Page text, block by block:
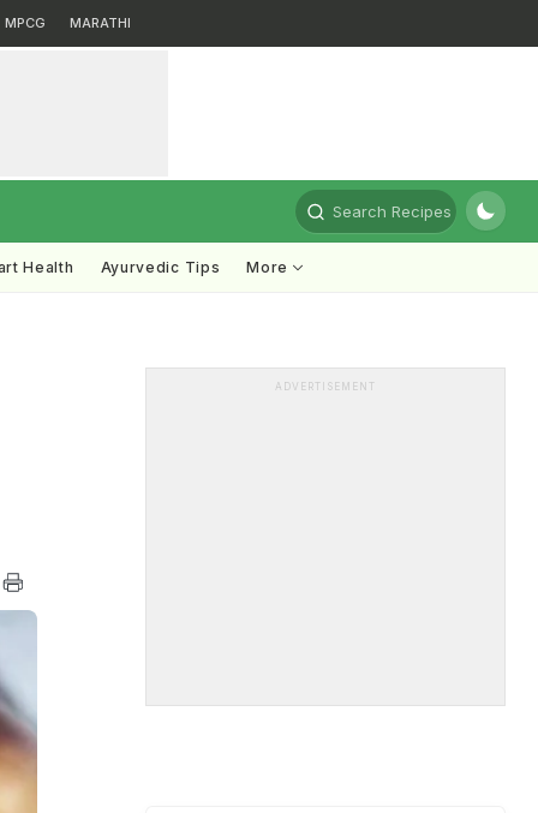
MPCG MARATHI
Search Recipes
Health Ayurvedic Tips More
ADVERTISEMENT